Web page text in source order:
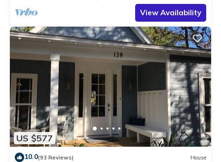
View Availability
US $577
10.0(93 Reviews) House